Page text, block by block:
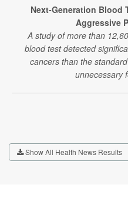
Next-Generation Blood
Aggressive
A study of more than
blood test detected
cancers than the
unnecessary
Show All Health News Results